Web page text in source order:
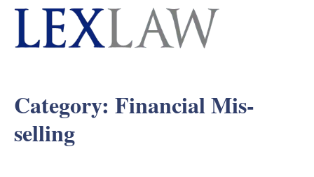
Category: Financial Mis-
selling